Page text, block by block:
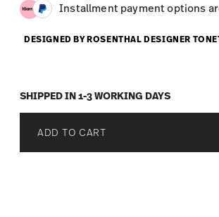
Installment payment options
DESIGNED BY ROSENTHAL DESIGNER
SHIPPED IN 1-3 WORKING DAYS
ADD TO CART